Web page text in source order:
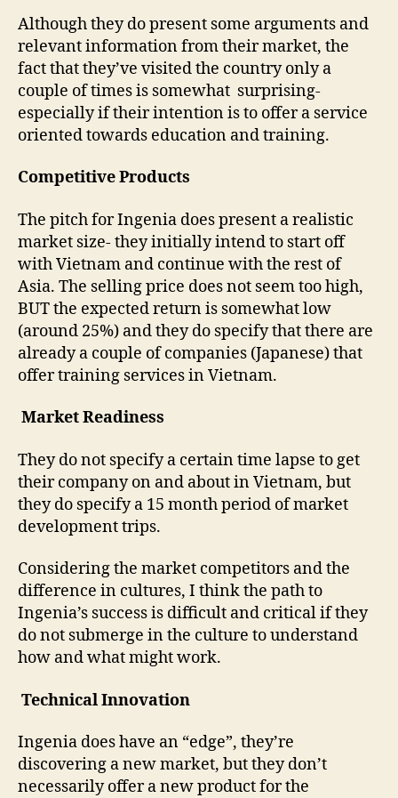
Although they do present some arguments and
relevant information from their market, the
fact that they’ve visited the country only a
couple of times is somewhat surprising-
especially if their intention is to offer a service
oriented towards education and training.
Competitive Products
The pitch for Ingenia does present a realistic
market size- they initially intend to start off
with Vietnam and continue with the rest of
Asia. The selling price does not seem too high,
BUT the expected return is somewhat low
(around 25%) and they do specify that there are
already a couple of companies (Japanese) that
offer training services in Vietnam.
Market Readiness
They do not specify a certain time lapse to get
their company on and about in Vietnam, but
they do specify a 15 month period of market
development trips.
Considering the market competitors and the
difference in cultures, I think the path to
Ingenia’s success is difficult and critical if they
do not submerge in the culture to understand
how and what might work.
Technical Innovation
Ingenia does have an “edge”, they’re
discovering a new market, but they don’t
necessarily offer a new product for the